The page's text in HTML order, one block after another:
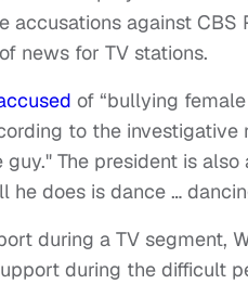
accusations against CBS
news for TV stations.
of “bullying
to the
The president is
he does is dance …
during a TV segment,
during the difficult